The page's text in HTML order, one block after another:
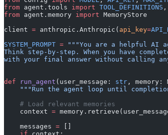
from agent.tools import TOOL_DEFINITIONS ,
from agent.memory import MemoryStore
client = anthropic.Anthropic( api_key=
SYSTEM_PROMPT = """You are a helpful AI
Think step-by-step. When you have
with your final answer without calling
def run_agent (user_message: str , memory:
"""Run the agent loop until
    # Load relevant memories
    context
=
    messages
=